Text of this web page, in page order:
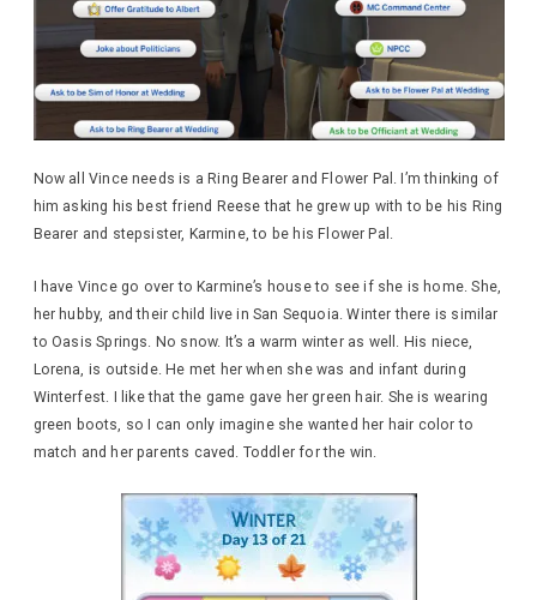
Now all Vince needs is a Ring Bearer and Flower Pal. I’m thinking of
him asking his best friend Reese that he grew up with to be his Ring
Bearer and stepsister, Karmine, to be his Flower Pal.
I have Vince go over to Karmine’s house to see if she is home. She,
her hubby, and their child live in San Sequoia. Winter there is similar
to Oasis Springs. No snow. It’s a warm winter as well. His niece,
Lorena, is outside. He met her when she was and infant during
Winterfest. I like that the game gave her green hair. She is wearing
green boots, so I can only imagine she wanted her hair color to
match and her parents caved. Toddler for the win.